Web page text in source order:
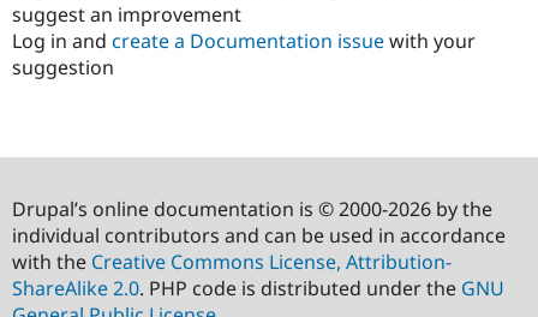
suggest an improvement
Log in and create a Documentation issuewith your
suggestion
Drupal’s online documentation is © 2000-2026 by the
individual contributors and can be used in accordance
with the Creative Commons License, Attribution-
ShareAlike 2.0. PHP code is distributed under the GNU